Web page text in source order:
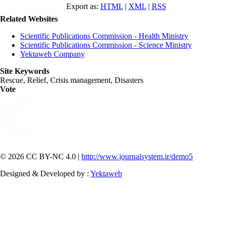
Export as: HTML| XML| RSS
Related Websites
Scientific Publications Commission - Health Ministry
Scientific Publications Commission - Science Ministry
Yektaweb Company
Site Keywords
Rescue, Relief, Crisis management, Disasters
Vote
© 2026 CC BY-NC 4.0 | http://www.journalsystem.ir/demo5
Designed & Developed by : Yektaweb